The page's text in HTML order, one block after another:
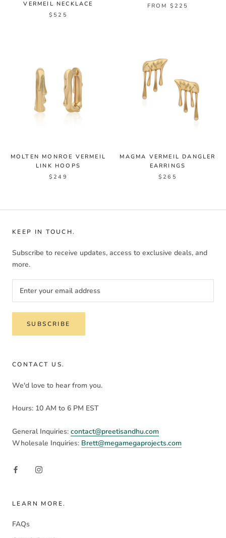
VERMEIL NECKLACE
$525
FROM $225
MOLTEN MONROE VERMEIL
LINK HOOPS
$249
MAGMA VERMEIL DANGLER
EARRINGS
$265
KEEP IN TOUCH.
Subscribe to receive updates, access to exclusive deals, and
more.
SUBSCRIBE
CONTACT US.
We'd love to hear from you.
Hours: 10 AM to 6 PM EST
General Inquiries: contact@preetisandhu.com
Wholesale Inquiries: Brett@megamegaprojects.com
LEARN MORE.
FAQs